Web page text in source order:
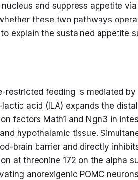
and suppress appetite via
these two pathways
explain the sustained appetite
restricted feeding is mediated
acid (ILA) expands the distal
factors Math1 and Ngn3 in
hypothalamic tissue.
brain barrier and directly
at threonine 172 on the alpha
anorexigenic POMC